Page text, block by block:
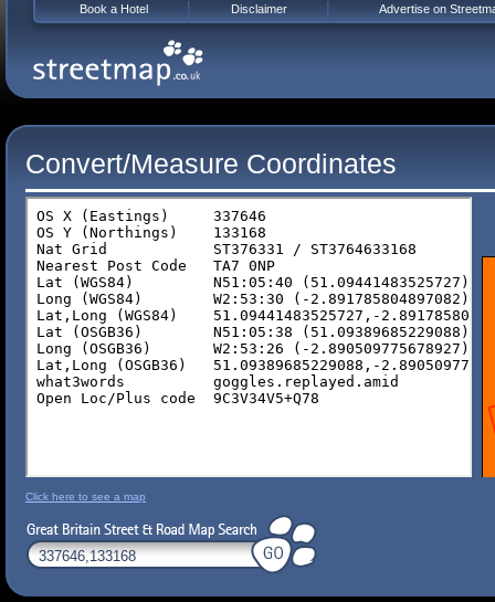
Convert/Measure Coordinates
Click here to see a map
Book a Hotel Disclaimer Advertise on